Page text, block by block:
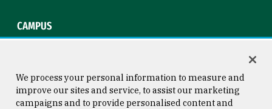
CAMPUS
We process your personal information to measure and
improve our sites and service, to assist our marketing
campaigns and to provide personalised content and